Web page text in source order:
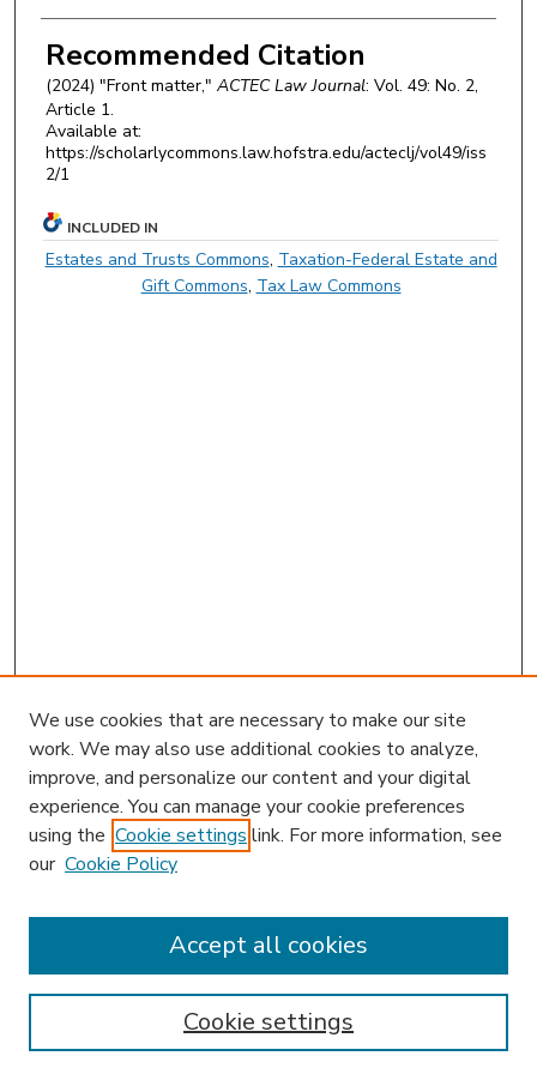
Authors
Recommended Citation
(2024) "Front matter," ACTEC Law Journal: Vol. 49: No. 2,
Article 1.
Available at:
https://scholarlycommons.law.hofstra.edu/acteclj/vol49/iss
2/1
INCLUDED IN
Estates and Trusts Commons, Taxation-Federal Estate and
Gift Commons, Tax Law Commons
Journal Home
We use cookies that are necessary to make our site
work. We may also use additional cookies to analyze,
improve, and personalize our content and your digital
experience. You can manage your cookie preferences
using the Cookie settings link. For more information, see
our Cookie Policy
Cookie settings
Accept all cookies